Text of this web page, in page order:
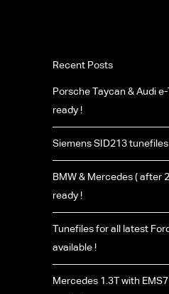
Recent Posts
Porsche Taycan & Audi
ready !
Siemens SID213
BMW & Mercedes ( after
ready !
Tunefiles for all latest
available !
Mercedes 1.3T with